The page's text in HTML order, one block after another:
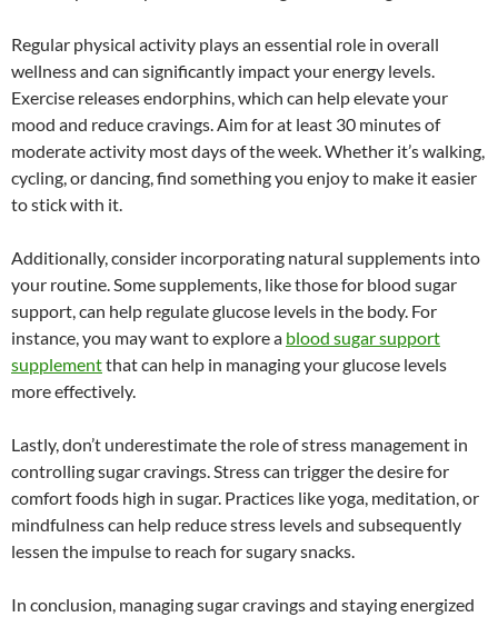
Regular physical activity plays an essential role in overall
wellness and can significantly impact your energy levels.
Exercise releases endorphins, which can help elevate your
mood and reduce cravings. Aim for at least 30 minutes of
moderate activity most days of the week. Whether it’s walking,
cycling, or dancing, find something you enjoy to make it easier
to stick with it.
Additionally, consider incorporating natural supplements into
your routine. Some supplements, like those for blood sugar
support, can help regulate glucose levels in the body. For
instance, you may want to explore a blood sugar support
supplementthat can help in managing your glucose levels
more effectively.
Lastly, don’t underestimate the role of stress management in
controlling sugar cravings. Stress can trigger the desire for
comfort foods high in sugar. Practices like yoga, meditation, or
mindfulness can help reduce stress levels and subsequently
lessen the impulse to reach for sugary snacks.
In conclusion, managing sugar cravings and staying energized